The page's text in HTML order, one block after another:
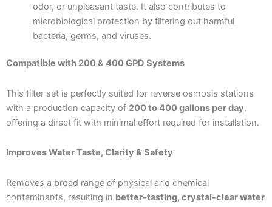
odor, or unpleasant taste. It also contributes to
microbiological protection by filtering out harmful
bacteria, germs, and viruses.
Compatible with 200 & 400 GPD Systems
This filter set is perfectly suited for reverse osmosis stations
with a production capacity of 200 to 400 gallons per day,
offering a direct fit with minimal effort required for installation.
Improves Water Taste, Clarity & Safety
Removes a broad range of physical and chemical
contaminants, resulting in better-tasting, crystal-clear water